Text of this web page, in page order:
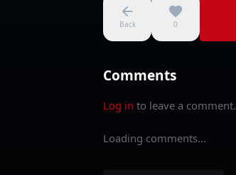
Back 0
Comments
Log in to leave a comment.
Loading comments...